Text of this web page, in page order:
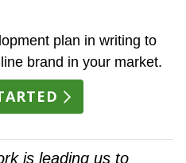
plan in writing to
brand in your market.
is leading us to